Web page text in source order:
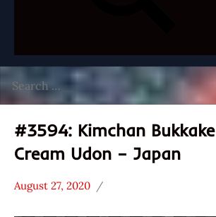
for:
#3594: Kimchan
Cream Udon – Japan
Stars
August 27, 2020
Hans